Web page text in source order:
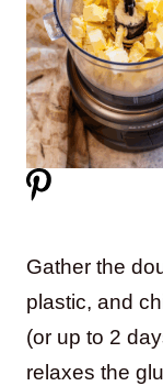
Gather the
plastic, and
(or up to 2
relaxes the